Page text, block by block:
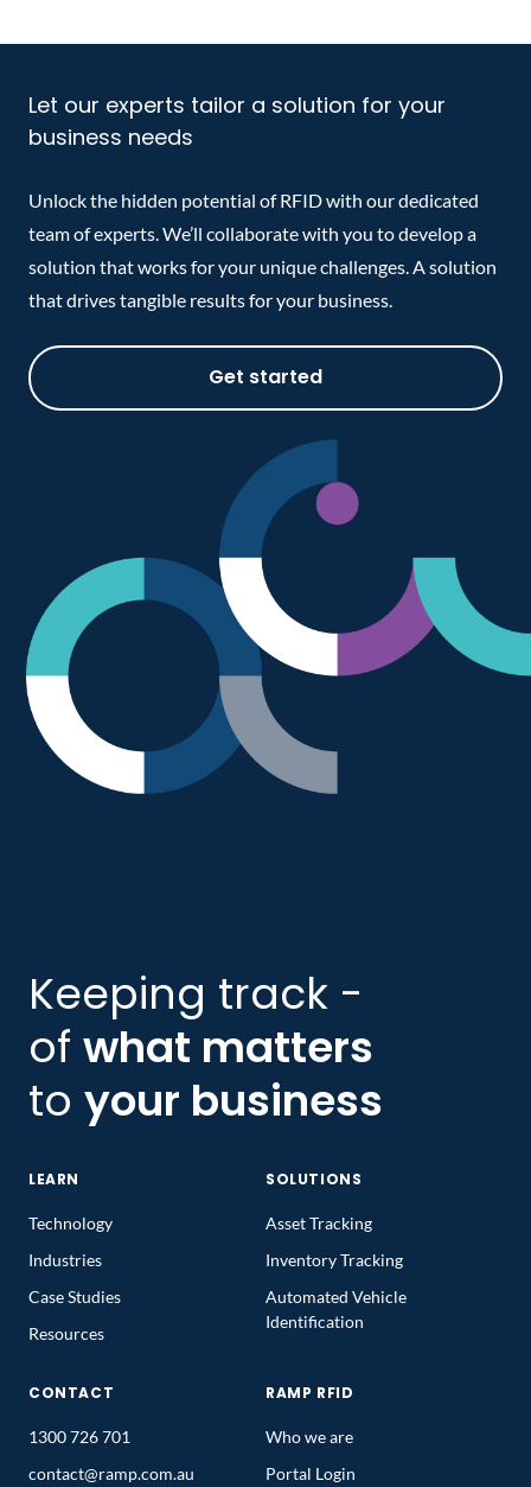
Let our experts tailor a solution for your
business needs
Unlock the hidden potential of RFID with our dedicated
team of experts. We’ll collaborate with you to develop a
solution that works for your unique challenges. A solution
that drives tangible results for your business.
Get started
Keeping track -
of what matters
to your business
LEARN
Technology
Industries
Case Studies
Resources
SOLUTIONS
Asset Tracking
Inventory Tracking
Automated Vehicle
Identification
CONTACT
1300 726 701
contact@ramp.com.au
RAMP RFID
Who we are
Portal Login